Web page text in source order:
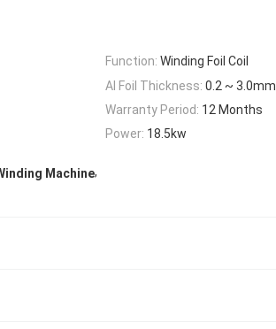
Function: Winding Foil Coil
Al Foil Thickness: 0.2 ~ 3.0mm
Warranty Period: 12 Months
Power: 18.5kw
Machine,